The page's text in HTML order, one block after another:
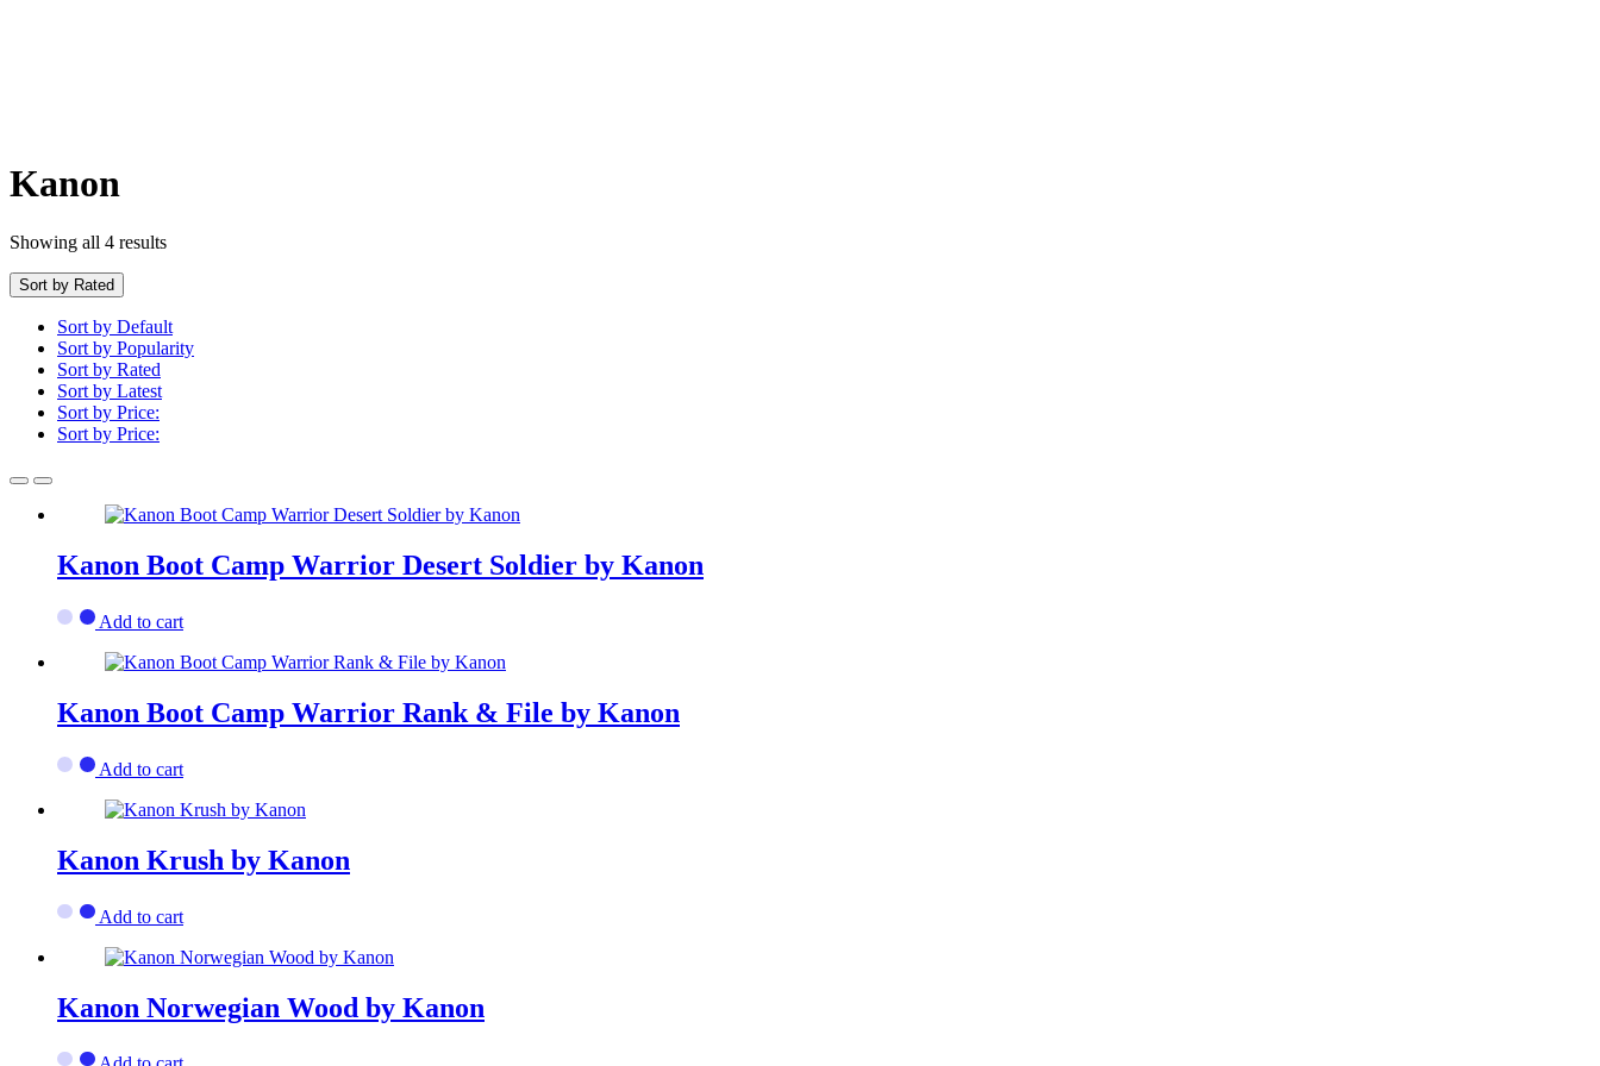
Kanon
Showing all 4 results
Sort by Rated
Sort by Default
Sort by Popularity
Sort by Rated
Sort by Latest
Sort by Price:
Sort by Price:
Kanon Boot Camp Warrior Desert Soldier by Kanon
Add to cart
Kanon Boot Camp Warrior Rank & File by Kanon
Add to cart
Kanon Krush by Kanon
Add to cart
Kanon Norwegian Wood by Kanon